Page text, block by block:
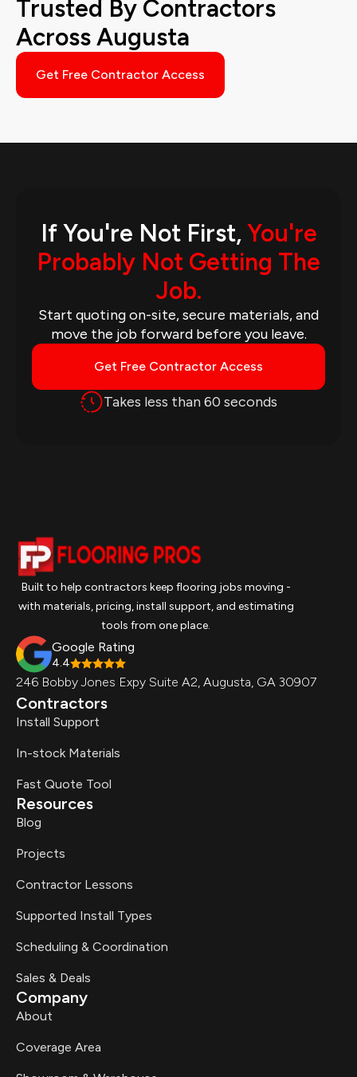
Trusted By Contractors
Across Augusta
Get Free Contractor Access
If You're Not First,You're
Probably Not Getting The
Job.
Start quoting on-site, secure materials, and
move the job forward before you leave.
Get Free Contractor Access
Takes less than 60 seconds
Built to help contractors keep flooring jobs moving -
with materials, pricing, install support, and estimating
tools from one place.
Google Rating
4.4
246 Bobby Jones Expy Suite A2, Augusta, GA 30907
Contractors
Install Support
In-stock Materials
Fast Quote Tool
Resources
Blog
Projects
Contractor Lessons
Supported Install Types
Scheduling & Coordination
Sales & Deals
Company
About
Coverage Area